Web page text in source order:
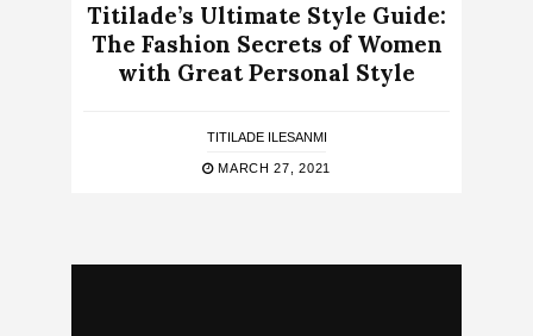
Titilade’s Ultimate Style Guide:
The Fashion Secrets of Women
with Great Personal Style
TITILADE ILESANMI
MARCH 27, 2021